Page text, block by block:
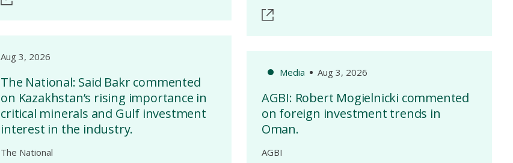
Aug 3, 2026
The National: Said Bakr commented
on Kazakhstan’s rising importance in
critical minerals and Gulf investment
interest in the industry.
The National
Media Aug 3, 2026
AGBI: Robert Mogielnicki commented
on foreign investment trends in
Oman.
AGBI